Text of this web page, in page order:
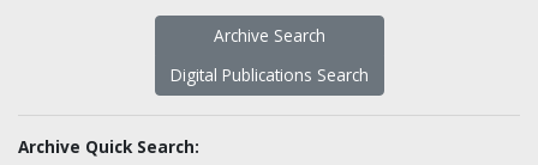
Archive Search
Digital Publications Search
Archive Quick Search: